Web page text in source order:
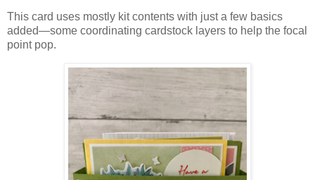
This card uses mostly kit contents with just a few basics
added—some coordinating cardstock layers to help the focal
point pop.